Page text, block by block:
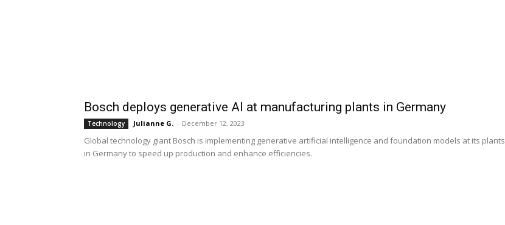
Bosch deploys generative AI at manufacturing plants in Germany
Technology Julianne G. - December 12, 2023
Global technology giant Bosch is implementing generative artificial intelligence and foundation models at its plants
in Germany to speed up production and enhance efficiencies.